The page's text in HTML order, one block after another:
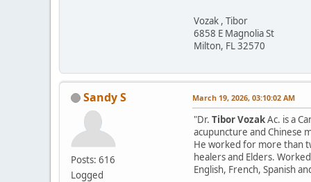
Vozak , Tibor
6858 E Magnolia St
Milton, FL 32570
Sandy S
Posts: 616
Logged
March 19, 2026, 03:10:02 AM
"Dr. Tibor VozakAc. is a
acupuncture and Chinese
He worked for more than
healers and Elders.
English, French, Spanish